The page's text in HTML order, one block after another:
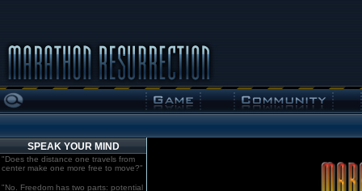
SPEAK YOUR MIND
"Does the distance one travels from
center make one more free to move?"
"No. Freedom has two parts: potential